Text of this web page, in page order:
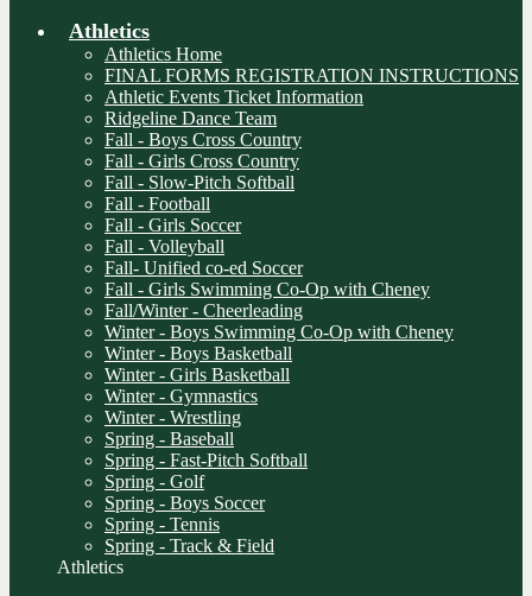
Athletics
Athletics Home
FINAL FORMS REGISTRATION INSTRUCTIONS
Athletic Events Ticket Information
Ridgeline Dance Team
Fall - Boys Cross Country
Fall - Girls Cross Country
Fall - Slow-Pitch Softball
Fall - Football
Fall - Girls Soccer
Fall - Volleyball
Fall- Unified co-ed Soccer
Fall - Girls Swimming Co-Op with Cheney
Fall/Winter - Cheerleading
Winter - Boys Swimming Co-Op with Cheney
Winter - Boys Basketball
Winter - Girls Basketball
Winter - Gymnastics
Winter - Wrestling
Spring - Baseball
Spring - Fast-Pitch Softball
Spring - Golf
Spring - Boys Soccer
Spring - Tennis
Spring - Track & Field
Athletics